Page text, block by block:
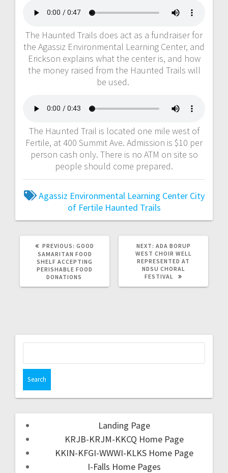
The Haunted Trails does act as a fundraiser for
the Agassiz Environmental Learning Center, and
Erickson explains what the center is, and how
the money raised from the Haunted Trails will
be used.
The Haunted Trail is located one mile west of
Fertile, at 400 Summit Ave. Admission is $10 per
person cash only. There is no ATM on site so
people should come prepared.
Agassiz Environmental Learning Center City
of Fertile Haunted Trails
PREVIOUS: GOOD
SAMARITAN FOOD
SHELF ACCEPTING
PERISHABLE FOOD
DONATIONS
NEXT: ADA BORUP
WEST CHOIR WELL
REPRESENTED AT
NDSU CHORAL
FESTIVAL
Landing Page
KRJB-KRJM-KKCQ Home Page
KKIN-KFGI-WWWI-KLKS Home Page
I-Falls Home Pages